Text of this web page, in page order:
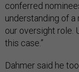
conferred
understanding of
our oversight role.
this case.”
Dahmer said he